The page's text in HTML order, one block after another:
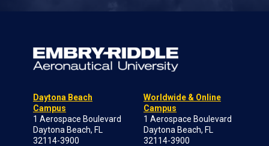
Daytona Beach
Campus
1 Aerospace Boulevard
Daytona Beach, FL
32114-3900
Worldwide & Online
Campus
1 Aerospace Boulevard
Daytona Beach, FL
32114-3900